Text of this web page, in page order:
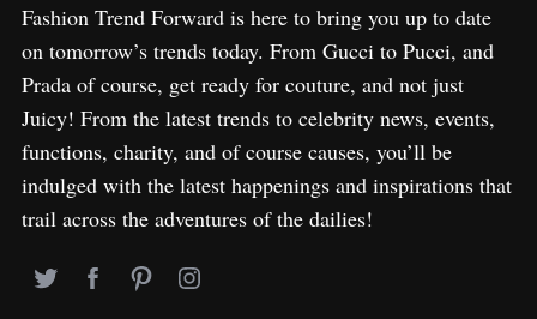
Fashion Trend Forward is here to bring you up to date
on tomorrow’s trends today. From Gucci to Pucci, and
Prada of course, get ready for couture, and not just
Juicy! From the latest trends to celebrity news, events,
functions, charity, and of course causes, you’ll be
indulged with the latest happenings and inspirations that
trail across the adventures of the dailies!